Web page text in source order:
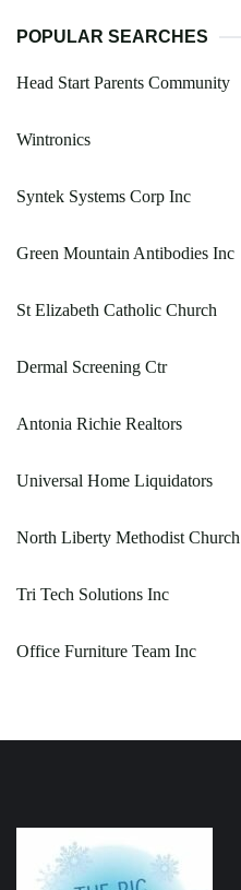
POPULAR SEARCHES
Head Start Parents Community
Wintronics
Syntek Systems Corp Inc
Green Mountain Antibodies Inc
St Elizabeth Catholic Church
Dermal Screening Ctr
Antonia Richie Realtors
Universal Home Liquidators
North Liberty Methodist Church
Tri Tech Solutions Inc
Office Furniture Team Inc